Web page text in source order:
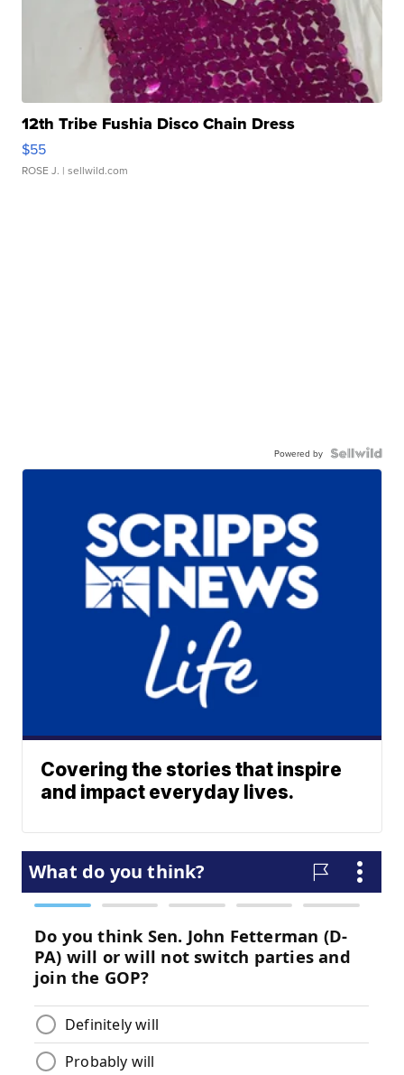
12th Tribe Fushia Disco Chain Dress
$55
ROSE J. | sellwild.com
Powered by
Covering the stories that inspire
and impact everyday lives.